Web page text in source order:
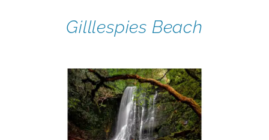
Gilllespies Beach